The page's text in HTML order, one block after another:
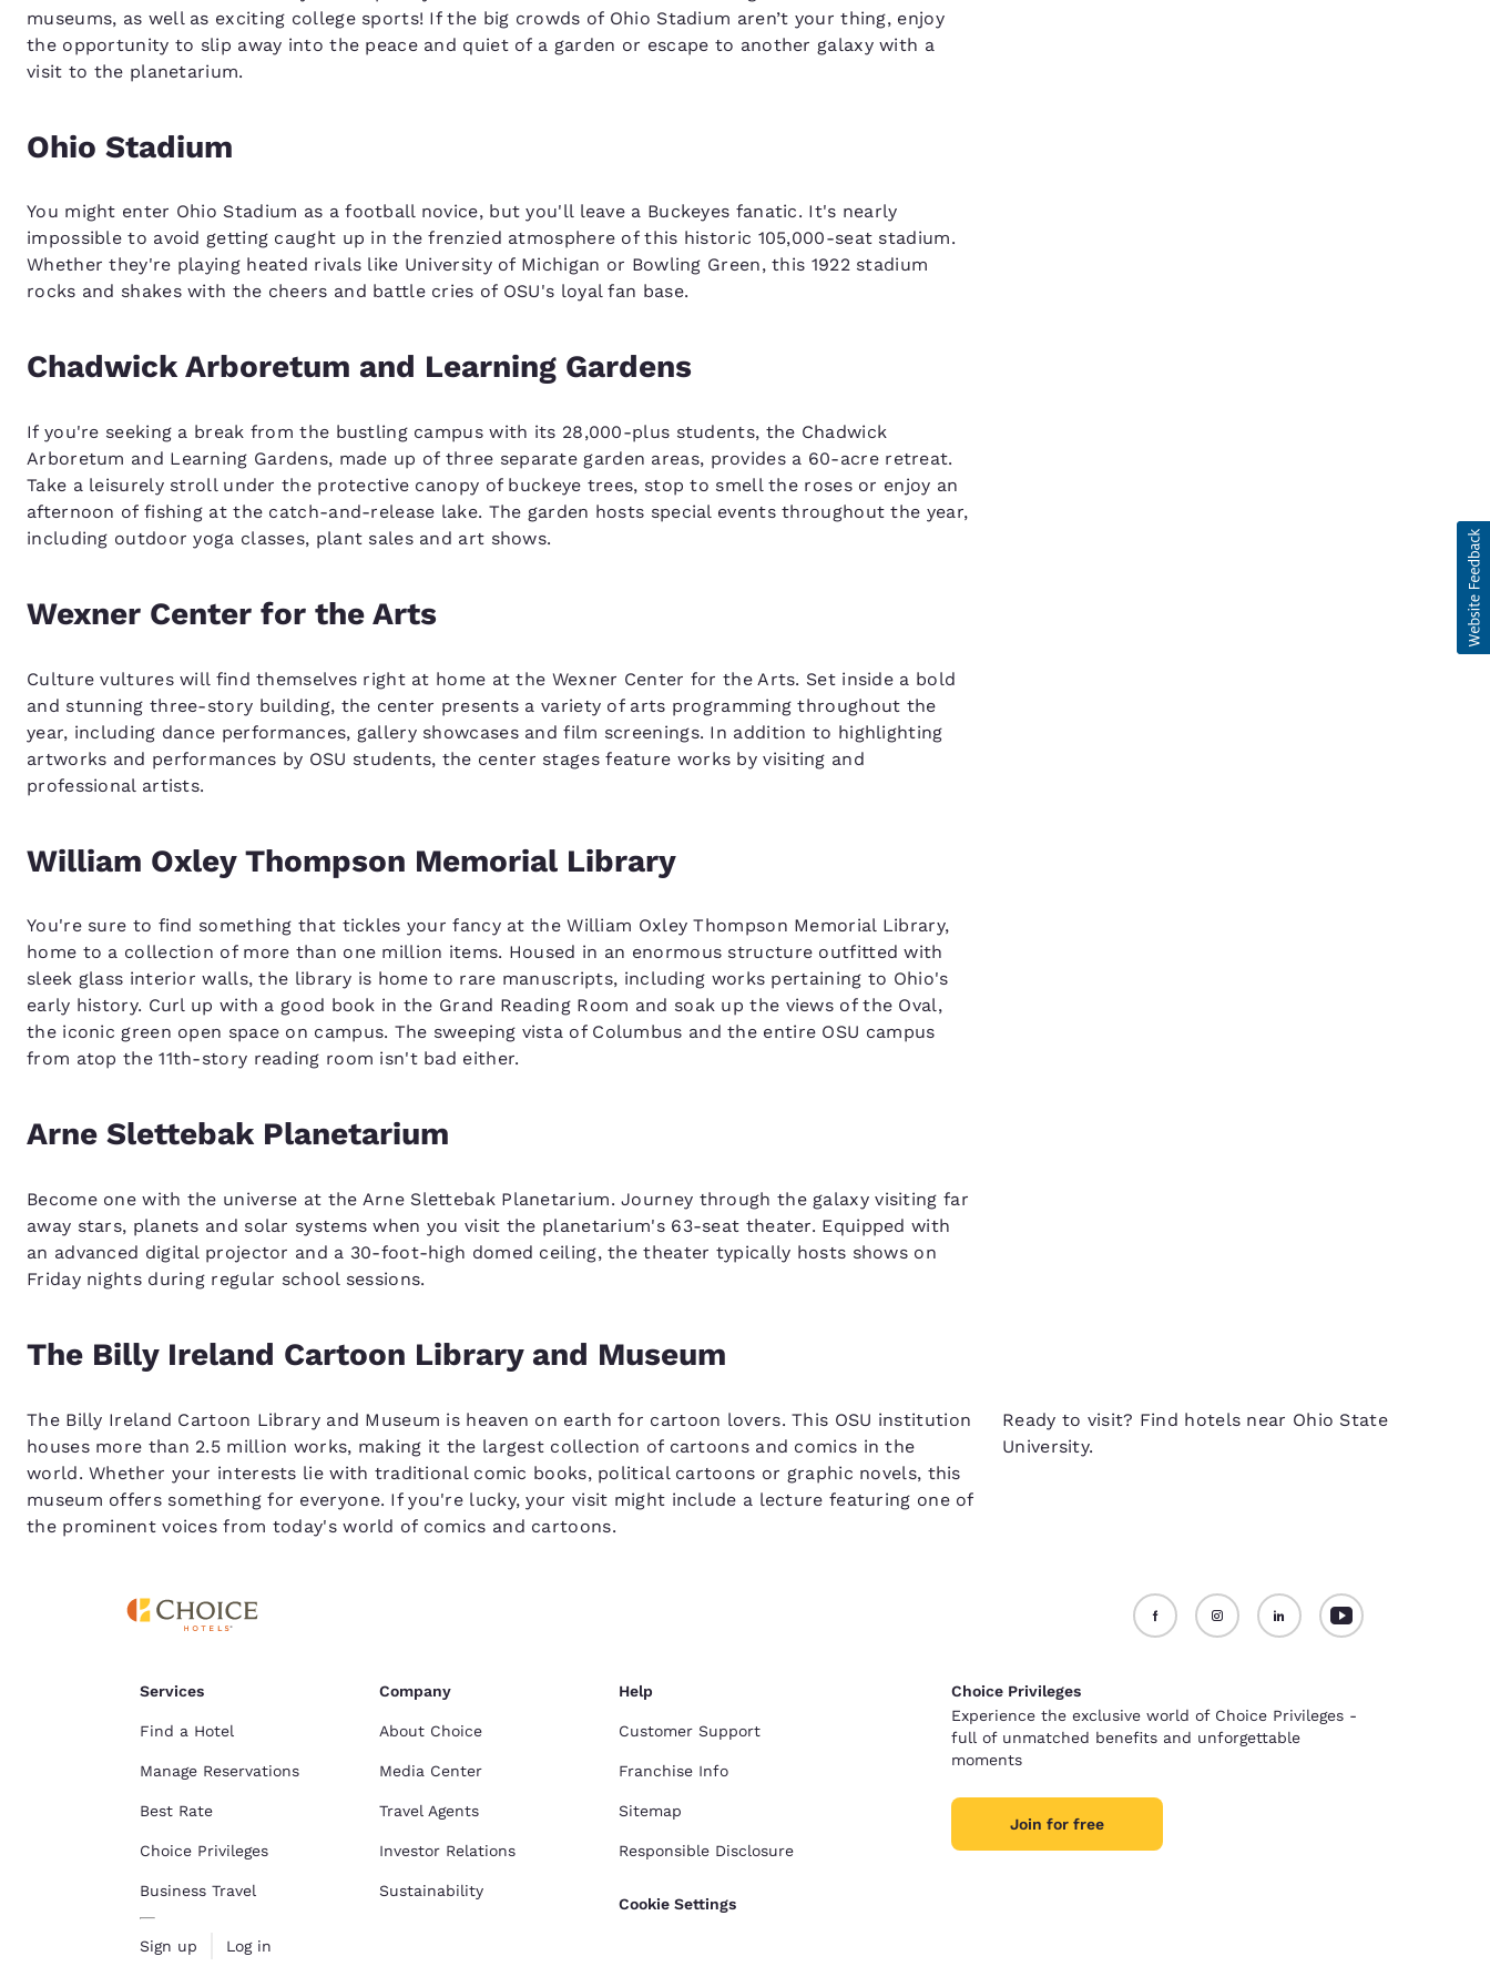
museums, as well as exciting college sports! If the big crowds of Ohio Stadium aren’t your thing, enjoy
the opportunity to slip away into the peace and quiet of a garden or escape to another galaxy with a
visit to the planetarium.
Ohio Stadium
You might enter Ohio Stadium as a football novice, but you'll leave a Buckeyes fanatic. It's nearly
impossible to avoid getting caught up in the frenzied atmosphere of this historic 105,000-seat stadium.
Whether they're playing heated rivals like University of Michigan or Bowling Green, this 1922 stadium
rocks and shakes with the cheers and battle cries of OSU's loyal fan base.
Chadwick Arboretum and Learning Gardens
If you're seeking a break from the bustling campus with its 28,000-plus students, the Chadwick
Arboretum and Learning Gardens, made up of three separate garden areas, provides a 60-acre retreat.
Take a leisurely stroll under the protective canopy of buckeye trees, stop to smell the roses or enjoy an
afternoon of fishing at the catch-and-release lake. The garden hosts special events throughout the year,
including outdoor yoga classes, plant sales and art shows.
Wexner Center for the Arts
Culture vultures will find themselves right at home at the Wexner Center for the Arts. Set inside a bold
and stunning three-story building, the center presents a variety of arts programming throughout the
year, including dance performances, gallery showcases and film screenings. In addition to highlighting
artworks and performances by OSU students, the center stages feature works by visiting and
professional artists.
William Oxley Thompson Memorial Library
You're sure to find something that tickles your fancy at the William Oxley Thompson Memorial Library,
home to a collection of more than one million items. Housed in an enormous structure outfitted with
sleek glass interior walls, the library is home to rare manuscripts, including works pertaining to Ohio's
early history. Curl up with a good book in the Grand Reading Room and soak up the views of the Oval,
the iconic green open space on campus. The sweeping vista of Columbus and the entire OSU campus
from atop the 11th-story reading room isn't bad either.
Arne Slettebak Planetarium
Become one with the universe at the Arne Slettebak Planetarium. Journey through the galaxy visiting far
away stars, planets and solar systems when you visit the planetarium's 63-seat theater. Equipped with
an advanced digital projector and a 30-foot-high domed ceiling, the theater typically hosts shows on
Friday nights during regular school sessions.
The Billy Ireland Cartoon Library and Museum
The Billy Ireland Cartoon Library and Museum is heaven on earth for cartoon lovers. This OSU institution
houses more than 2.5 million works, making it the largest collection of cartoons and comics in the
world. Whether your interests lie with traditional comic books, political cartoons or graphic novels, this
museum offers something for everyone. If you're lucky, your visit might include a lecture featuring one of
the prominent voices from today's world of comics and cartoons.
Ready to visit? Find hotels near Ohio State
University.
Services
Find a Hotel
Manage Reservations
Best Rate
Choice Privileges
Business Travel
Sign up Log in
Company
About Choice
Media Center
Travel Agents
Investor Relations
Sustainability
Help
Customer Support
Franchise Info
Sitemap
Responsible Disclosure
Cookie Settings
Choice Privileges
Experience the exclusive world of Choice Privileges -
full of unmatched benefits and unforgettable
moments
Join for free